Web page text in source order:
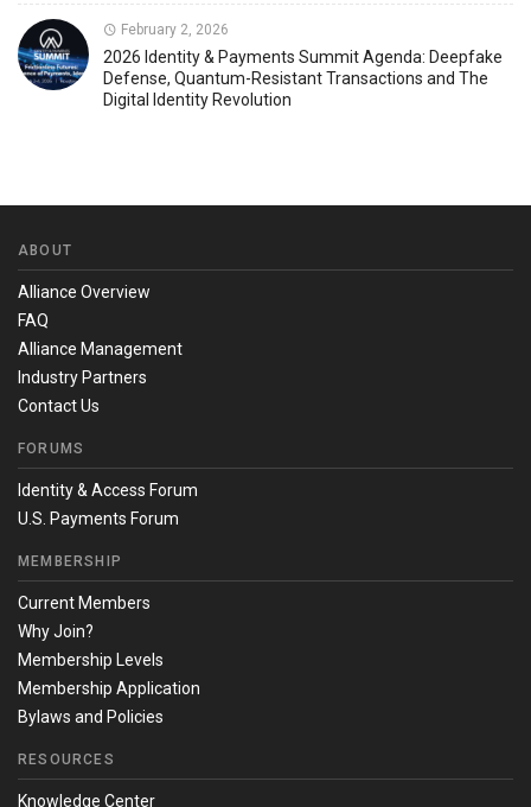
February 2, 2026
2026 Identity & Payments Summit Agenda: Deepfake
Defense, Quantum-Resistant Transactions and The
Digital Identity Revolution
ABOUT
Alliance Overview
FAQ
Alliance Management
Industry Partners
Contact Us
FORUMS
Identity & Access Forum
U.S. Payments Forum
MEMBERSHIP
Current Members
Why Join?
Membership Levels
Membership Application
Bylaws and Policies
RESOURCES
Knowledge Center